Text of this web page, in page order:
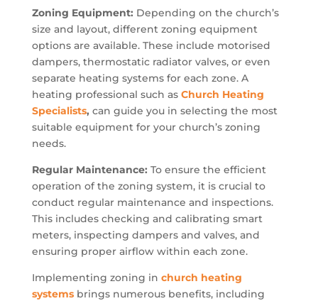
Zoning Equipment: Depending on the church’s
size and layout, different zoning equipment
options are available. These include motorised
dampers, thermostatic radiator valves, or even
separate heating systems for each zone. A
heating professional such as Church Heating
Specialists, can guide you in selecting the most
suitable equipment for your church’s zoning
needs.
Regular Maintenance: To ensure the efficient
operation of the zoning system, it is crucial to
conduct regular maintenance and inspections.
This includes checking and calibrating smart
meters, inspecting dampers and valves, and
ensuring proper airflow within each zone.
Implementing zoning in church heating
systemsbrings numerous benefits, including